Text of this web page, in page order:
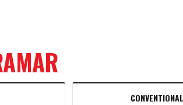
CONVENTIONAL